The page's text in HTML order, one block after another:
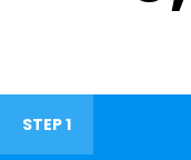
STEP 1